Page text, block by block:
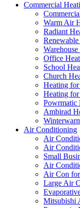
Commercial
Warm Air
Radiant
Office
School
Church
Heating
Heating
Powrmatic
Ambirad
Air Conditioning
Air
Air
Small
Air
Air Con
Large Air
Mitsubishi